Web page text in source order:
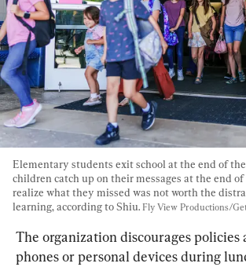
Elementary students exit school at the end of
children catch up on their messages at the end of
realize what they missed was not worth the
learning, according to Shiu. Fly View Productions/
The organization discourages policies
phones or personal devices during